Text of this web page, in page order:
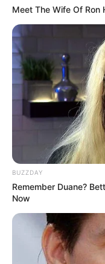
Meet The Wife Of Ron
BUZZDAY
Remember Duane?
Now